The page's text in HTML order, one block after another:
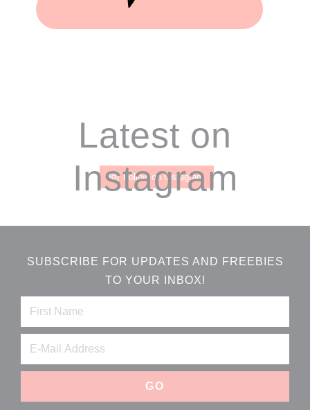
Latest on
Instagram
Follow on Instagram
SUBSCRIBE FOR UPDATES AND FREEBIES
TO YOUR INBOX!